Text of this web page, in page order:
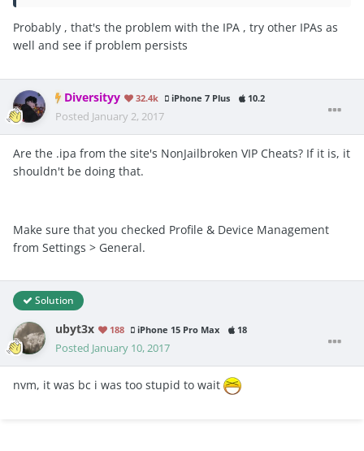
Probably , that's the problem with the IPA , try other IPAs as
well and see if problem persists
Diversityy 32.4k iPhone 7 Plus 10.2
Posted January 2, 2017
Are the .ipa from the site's NonJailbroken VIP Cheats? If it is, it
shouldn't be doing that.
Make sure that you checked Profile & Device Management
from Settings > General.
Solution
ubyt3x 188 iPhone 15 Pro Max 18
Posted January 10, 2017
nvm, it was bc i was too stupid to wait